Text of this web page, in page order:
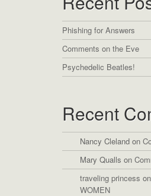
Phishing for Answers
Comments on the Eve
Psychedelic Beatles!
Recent
Nancy Cleland on
Mary Qualls on
traveling princess on
WOMEN